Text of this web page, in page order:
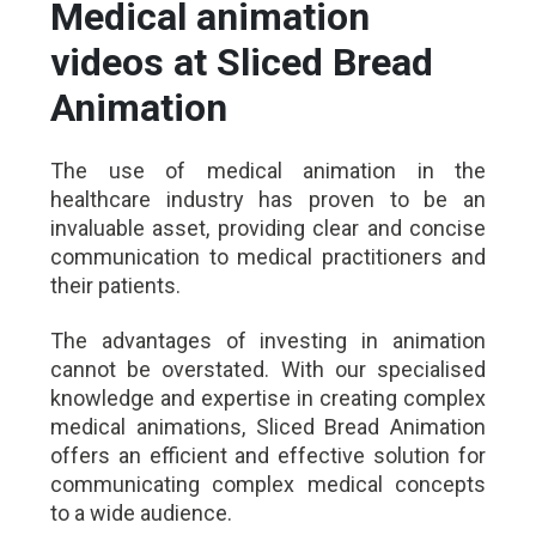
Medical animation
videos at Sliced Bread
Animation
The use of medical animation in the
healthcare industry has proven to be an
invaluable asset, providing clear and concise
communication to medical practitioners and
their patients.
The advantages of investing in animation
cannot be overstated. With our specialised
knowledge and expertise in creating complex
medical animations, Sliced Bread Animation
offers an efficient and effective solution for
communicating complex medical concepts
to a wide audience.